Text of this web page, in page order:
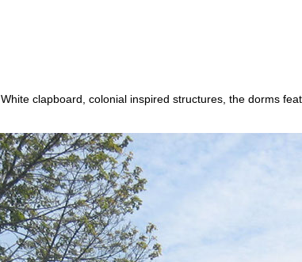
White clapboard, colonial inspired structures, the dorms